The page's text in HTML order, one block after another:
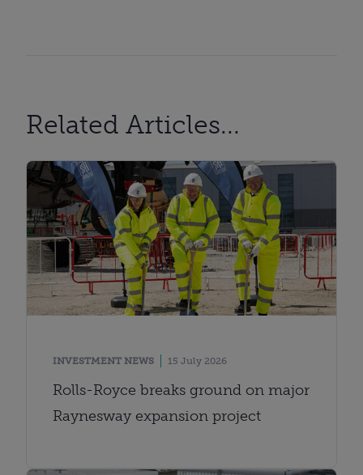
Related Articles...
INVESTMENT NEWS 15 July 2026
Rolls-Royce breaks ground on major
Raynesway expansion project